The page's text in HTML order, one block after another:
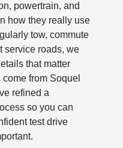
powertrain, and
how they really use
tow, commute
service roads, we
that matter
from Soquel
refined a
so you can
test drive